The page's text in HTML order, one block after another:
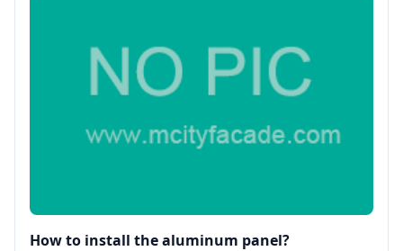
How to install the aluminum panel?